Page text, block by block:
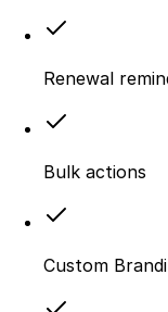
Renewal
Bulk actions
Custom